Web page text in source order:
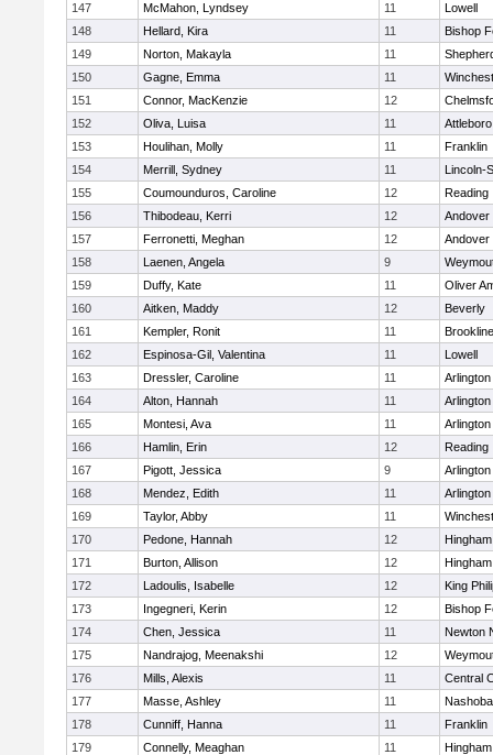
147
McMahon, Lyndsey 11
Lowell
148
Hellard, Kira 11
Bishop
149
Norton, Makayla 11
150
Gagne, Emma 11
151
Connor, MacKenzie 12
152
Oliva, Luisa 11
Attleboro
153
Houlihan, Molly 11
Franklin
154
Merrill, Sydney 11
Lincoln-
155
Coumounduros, Caroline 12
Reading
156
Thibodeau, Kerri 12
Andover
157
Ferronetti, Meghan 12
Andover
158
Laenen, Angela 9
159
Duffy, Kate 11
Oliver
160
Aitken, Maddy 12
Beverly
161
Kempler, Ronit 11
Brookline
162
Espinosa-Gil, Valentina 11
Lowell
163
Dressler, Caroline 11
Arlington
164
Alton, Hannah 11
Arlington
165
Montesi, Ava 11
Arlington
166
Hamlin, Erin 12
Reading
167
Pigott, Jessica 9
Arlington
168
Mendez, Edith 11
Arlington
169
Taylor, Abby 11
170
Pedone, Hannah 12
Hingham
171
Burton, Allison 12
Hingham
172
Ladoulis, Isabelle 12
King
173
Ingegneri, Kerin 12
Bishop
174
Chen, Jessica 11
Newton
175
Nandrajog, Meenakshi 12
176
Mills, Alexis 11
Central
177
Masse, Ashley 11
Nashoba
178
Cunniff, Hanna 11
Franklin
179
Connelly, Meaghan 11
Hingham